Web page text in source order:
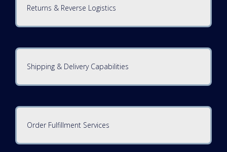
Returns & Reverse Logistics
Shipping & Delivery Capabilities
Order Fulfillment Services